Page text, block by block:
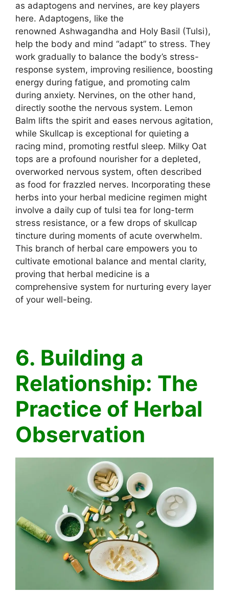
as adaptogens and nervines, are key players
here. Adaptogens, like the
renowned Ashwagandha and Holy Basil (Tulsi),
help the body and mind “adapt” to stress. They
work gradually to balance the body’s stress-
response system, improving resilience, boosting
energy during fatigue, and promoting calm
during anxiety. Nervines, on the other hand,
directly soothe the nervous system. Lemon
Balm lifts the spirit and eases nervous agitation,
while Skullcap is exceptional for quieting a
racing mind, promoting restful sleep. Milky Oat
tops are a profound nourisher for a depleted,
overworked nervous system, often described
as food for frazzled nerves. Incorporating these
herbs into your herbal medicine regimen might
involve a daily cup of tulsi tea for long-term
stress resistance, or a few drops of skullcap
tincture during moments of acute overwhelm.
This branch of herbal care empowers you to
cultivate emotional balance and mental clarity,
proving that herbal medicine is a
comprehensive system for nurturing every layer
of your well-being.
6. Building a
Relationship: The
Practice of Herbal
Observation